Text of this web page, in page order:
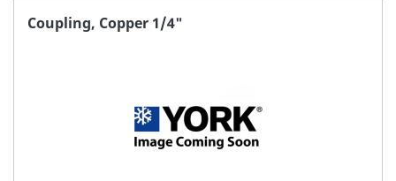
FAVORITE
Coupling, Copper 1/4"